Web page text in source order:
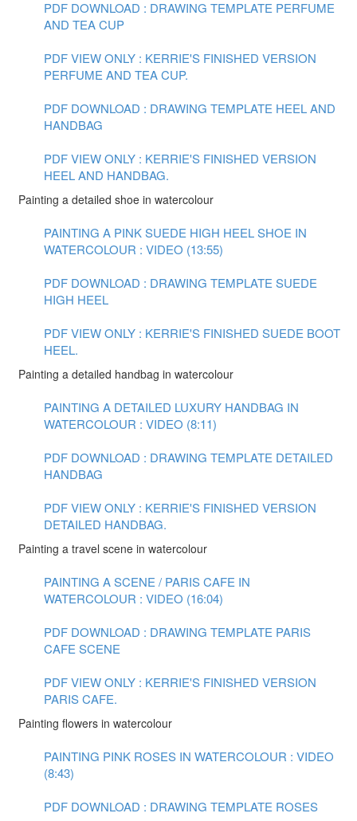
PDF DOWNLOAD : DRAWING TEMPLATE PERFUME
AND TEA CUP
PDF VIEW ONLY : KERRIE'S FINISHED VERSION
PERFUME AND TEA CUP.
PDF DOWNLOAD : DRAWING TEMPLATE HEEL AND
HANDBAG
PDF VIEW ONLY : KERRIE'S FINISHED VERSION
HEEL AND HANDBAG.
Painting a detailed shoe in watercolour
PAINTING A PINK SUEDE HIGH HEEL SHOE IN
WATERCOLOUR : VIDEO (13:55)
PDF DOWNLOAD : DRAWING TEMPLATE SUEDE
HIGH HEEL
PDF VIEW ONLY : KERRIE'S FINISHED SUEDE BOOT
HEEL.
Painting a detailed handbag in watercolour
PAINTING A DETAILED LUXURY HANDBAG IN
WATERCOLOUR : VIDEO (8:11)
PDF DOWNLOAD : DRAWING TEMPLATE DETAILED
HANDBAG
PDF VIEW ONLY : KERRIE'S FINISHED VERSION
DETAILED HANDBAG.
Painting a travel scene in watercolour
PAINTING A SCENE / PARIS CAFE IN
WATERCOLOUR : VIDEO (16:04)
PDF DOWNLOAD : DRAWING TEMPLATE PARIS
CAFE SCENE
PDF VIEW ONLY : KERRIE'S FINISHED VERSION
PARIS CAFE.
Painting flowers in watercolour
PAINTING PINK ROSES IN WATERCOLOUR : VIDEO
(8:43)
PDF DOWNLOAD : DRAWING TEMPLATE ROSES